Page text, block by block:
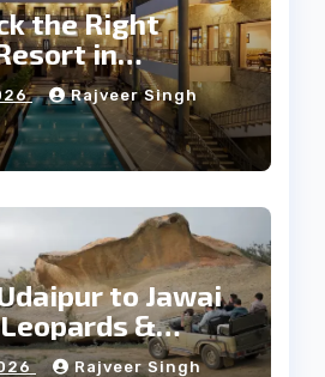
the Right
in
on Budget: A
Rajveer Singh
to Jawai
&
Rajveer Singh